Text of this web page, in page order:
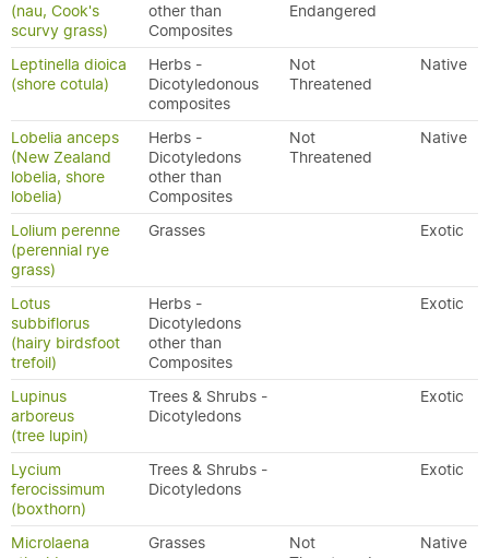
(nau, Cook's
scurvy grass)
other than
Composites
Endangered
Leptinella dioica
(shore cotula)
Herbs -
Dicotyledonous
composites
Not
Threatened
Native
Lobelia anceps
(New Zealand
lobelia, shore
lobelia)
Herbs -
Dicotyledons
other than
Composites
Not
Threatened
Native
Lolium perenne
(perennial rye
grass)
Grasses Exotic
Lotus
subbiflorus
(hairy birdsfoot
trefoil)
Herbs -
Dicotyledons
other than
Composites
Exotic
Lupinus
arboreus
(tree lupin)
Trees & Shrubs -
Dicotyledons
Exotic
Lycium
ferocissimum
(boxthorn)
Trees & Shrubs -
Dicotyledons
Exotic
Microlaena
Grasses
Not
Native